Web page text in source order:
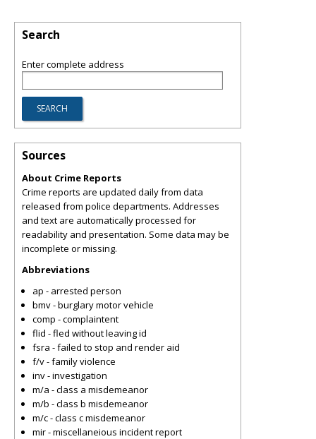
Search
Enter complete address
Sources
About Crime Reports
Crime reports are updated daily from data
released from police departments. Addresses
and text are automatically processed for
readability and presentation. Some data may be
incomplete or missing.
Abbreviations
ap - arrested person
bmv - burglary motor vehicle
comp - complaintent
flid - fled without leaving id
fsra - failed to stop and render aid
f/v - family violence
inv - investigation
m/a - class a misdemeanor
m/b - class b misdemeanor
m/c - class c misdemeanor
mir - miscellaneious incident report